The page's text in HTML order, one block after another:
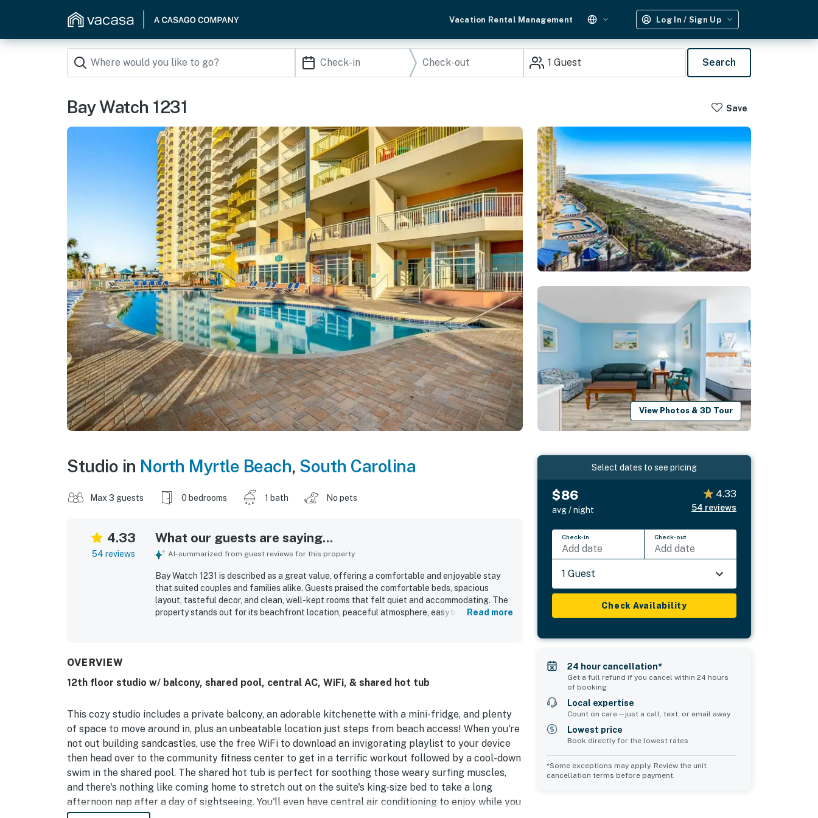
Vacation Rental Management Log In / Sign Up
1 Guest Search
Bay Watch 1231 Save
View Photos & 3D Tour
Studio in North Myrtle Beach, South Carolina
Max 3 guests 0 bedrooms 1 bath No pets
4.33
54 reviews
What our guests are saying...
AI-summarized from guest reviews for this property
Bay Watch 1231 is described as a great value, offering a comfortable and enjoyable stay
that suited couples and families alike. Guests praised the comfortable beds, spacious
layout, tasteful decor, and clean, well-kept rooms that felt quiet and accommodating. The
property stands out for its beachfront location, peaceful atmosphere, easy beach access,
Read more
OVERVIEW
12th floor studio w/ balcony, shared pool, central AC, WiFi, & shared hot tub
This cozy studio includes a private balcony, an adorable kitchenette with a mini-fridge, and plenty
of space to move around in, plus an unbeatable location just steps from beach access! When you're
not out building sandcastles, use the free WiFi to download an invigorating playlist to your device
then head over to the community fitness center to get in a terrific workout followed by a cool-down
swim in the shared pool. The shared hot tub is perfect for soothing those weary surfing muscles,
and there's nothing like coming home to stretch out on the suite's king-size bed to take a long
afternoon nap after a day of sightseeing. You'll even have central air conditioning to enjoy while you
Select dates to see pricing
$86
avg / night
4.33
54 reviews
Check-in
Add date
Check-out
Add date
1 Guest
Check Availability
24 hour cancellation*
Get a full refund if you cancel within 24 hours
of booking
Local expertise
Count on care—just a call, text, or email away
Lowest price
Book directly for the lowest rates
*Some exceptions may apply. Review the unit
cancellation terms before payment.